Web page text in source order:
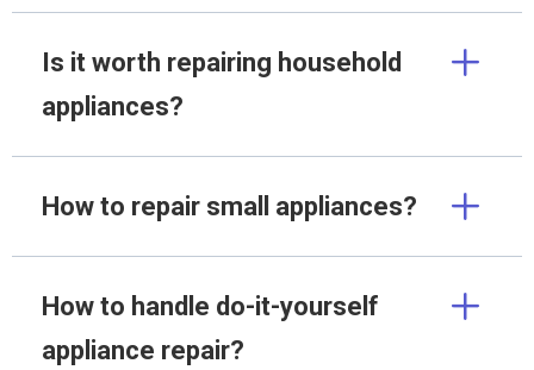
Is it worth repairing household
appliances?
How to repair small appliances?
How to handle do-it-yourself
appliance repair?